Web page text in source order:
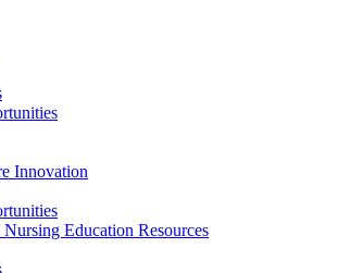
Innovation
Education Resources